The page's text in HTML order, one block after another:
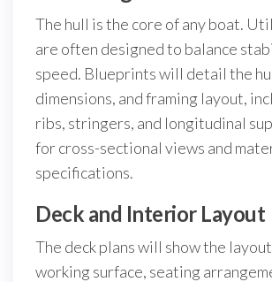
The hull is the core of any boat.
are often designed to balance
speed. Blueprints will detail the
dimensions, and framing layout,
ribs, stringers, and longitudinal
for cross-sectional views and
specifications.
Deck and Interior Layout
The deck plans will show the
working surface, seating